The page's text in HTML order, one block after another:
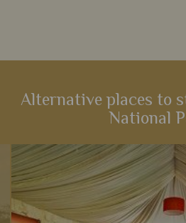
Alternative places to
National